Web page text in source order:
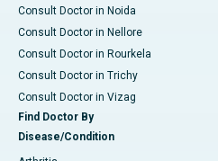
Consult Doctor in Noida
Consult Doctor in Nellore
Consult Doctor in Rourkela
Consult Doctor in Trichy
Consult Doctor in Vizag
Find Doctor By
Disease/Condition